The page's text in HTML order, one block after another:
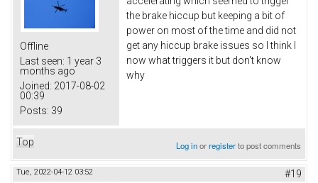
Offline
Last seen: 1 year 3
months ago
Joined: 2017-08-02
00:39
Posts: 39
the brake hiccup but keeping a bit of
power on most of the time and did not
get any hiccup brake issues so I think I
now what triggers it but don't know
why
Top Log inorregisterto post comments
Tue, 2022-04-12 03:52 #19